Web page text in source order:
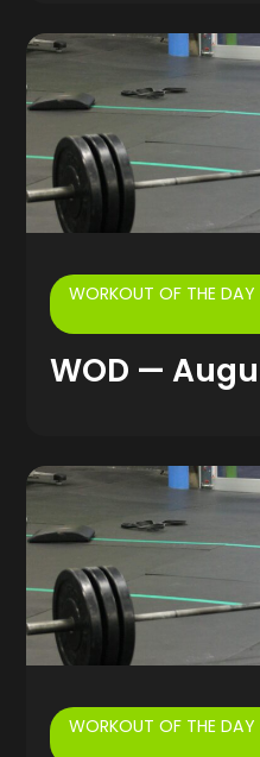
WORKOUT OF THE DAY
WOD —
WORKOUT OF THE DAY